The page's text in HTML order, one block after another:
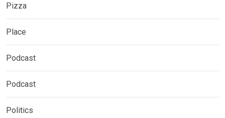
Pizza
Place
Podcast
Podcast
Politics